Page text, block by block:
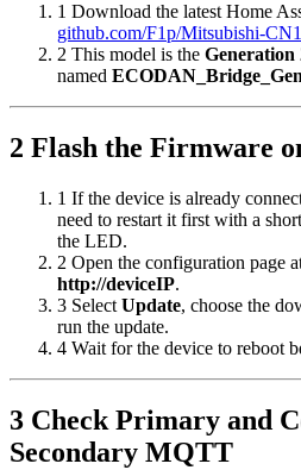
1 Download the latest Home
github.com/F1p/Mitsubishi-
2 This model is the Generation
named
2 Flash the Firmware
1 If the device is already
need to restart it first with a
the LED.
2 Open the configuration page
http://deviceIP.
3 Select Update, choose the
run the update.
4 Wait for the device to reboot
3 Check Primary and
Secondary MQTT